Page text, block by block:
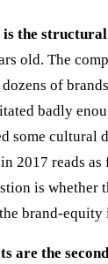
the
old. The
of
badly
some cultural
2017 reads
is whether
brand-equity
are the